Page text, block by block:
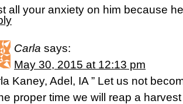
all your anxiety on him because
Carla says:
May 30, 2015 at 12:13 pm
Kaney, Adel, IA ” Let us not
proper time we will reap a